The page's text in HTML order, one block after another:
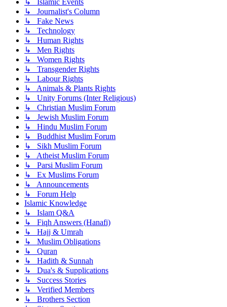
↳ Islamic Events
↳ Journalist's Column
↳ Fake News
↳ Technology
↳ Human Rights
↳ Men Rights
↳ Women Rights
↳ Transgender Rights
↳ Labour Rights
↳ Animals & Plants Rights
↳ Unity Forums (Inter Religious)
↳ Christian Muslim Forum
↳ Jewish Muslim Forum
↳ Hindu Muslim Forum
↳ Buddhist Muslim Forum
↳ Sikh Muslim Forum
↳ Atheist Muslim Forum
↳ Parsi Muslim Forum
↳ Ex Muslims Forum
↳ Announcements
↳ Forum Help
Islamic Knowledge
↳ Islam Q&A
↳ Fiqh Answers (Hanafi)
↳ Hajj & Umrah
↳ Muslim Obligations
↳ Quran
↳ Hadith & Sunnah
↳ Dua's & Supplications
↳ Success Stories
↳ Verified Members
↳ Brothers Section